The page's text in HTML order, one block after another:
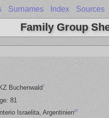
Surnames Index Sources
Family Group
Buchenwald7
81
Israelita, Argentinien87